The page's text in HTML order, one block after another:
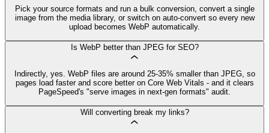
Pick your source formats and run a bulk conversion, convert a single
image from the media library, or switch on auto-convert so every new
upload becomes WebP automatically.
Is WebP better than JPEG for SEO?
Indirectly, yes. WebP files are around 25-35% smaller than JPEG, so
pages load faster and score better on Core Web Vitals - and it clears
PageSpeed's "serve images in next-gen formats" audit.
Will converting break my links?